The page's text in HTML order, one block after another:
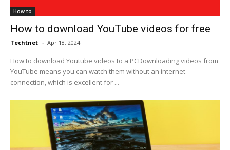
How to
How to download YouTube videos for free
Techtnet - Apr 18, 2024
How to download Youtube videos to a PCDownloading videos from
YouTube means you can watch them without an internet
connection, which is excellent for ...